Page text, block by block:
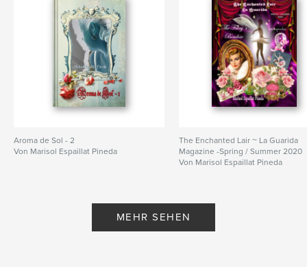
Aroma de Sol - 2
Von Marisol Espaillat Pineda
The Enchanted Lair ~ La Guarida
Magazine -Spring / Summer 2020
Von Marisol Espaillat Pineda
MEHR SEHEN